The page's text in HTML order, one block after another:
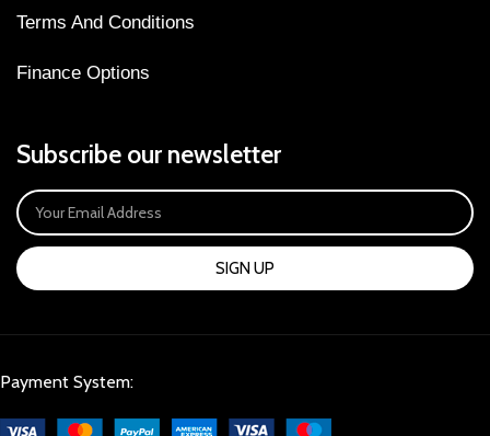
Terms And Conditions
Finance Options
Subscribe our newsletter
SIGN UP
Payment System: